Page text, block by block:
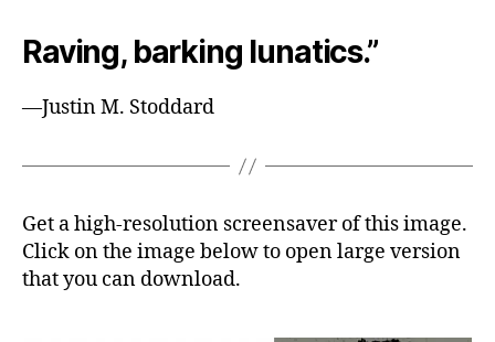
Raving, barking lunatics.”
—Justin M. Stoddard
Get a high-resolution screensaver of this image.
Click on the image below to open large version
that you can download.